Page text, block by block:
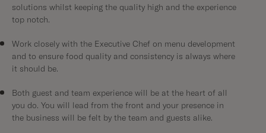
solutions whilst keeping the quality high and the experience
top notch.
Work closely with the Executive Chef on menu development
and to ensure food quality and consistency is always where
it should be.
Both guest and team experience will be at the heart of all
you do. You will lead from the front and your presence in
the business will be felt by the team and guests alike.